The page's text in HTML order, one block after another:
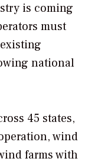
is coming
must
national
45 states,
wind
farms with